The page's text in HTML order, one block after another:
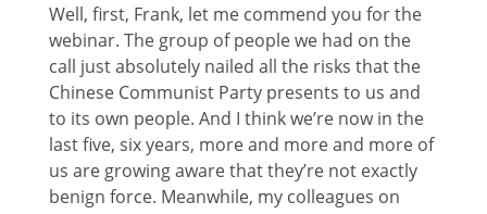
Well, first, Frank, let me commend you for the
webinar. The group of people we had on the
call just absolutely nailed all the risks that the
Chinese Communist Party presents to us and
to its own people. And I think we’re now in the
last five, six years, more and more and more of
us are growing aware that they’re not exactly
benign force. Meanwhile, my colleagues on